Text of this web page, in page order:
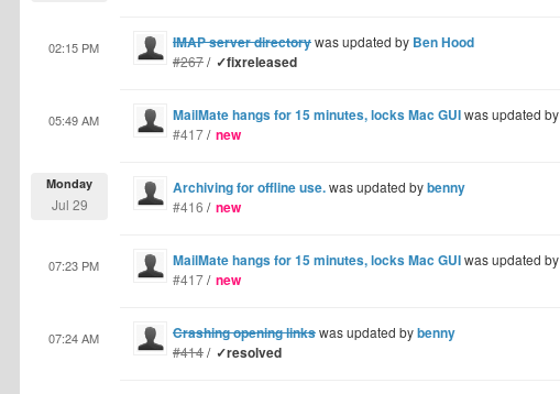
IMAP server directorywas updated by Ben Hood
02:15 PM
#267/ ✓fixreleased
MailMate hangs for 15 minutes, locks Mac GUIwas updated by
05:49 AM
#417/ new
Archiving for offline use.was updated bybenny
Monday
Jul 29 #416 / new
MailMate hangs for 15 minutes, locks Mac GUIwas updated by
07:23 PM
#417/ new
Crashing opening linkswas updated bybenny
07:24 AM
#414/ ✓resolved